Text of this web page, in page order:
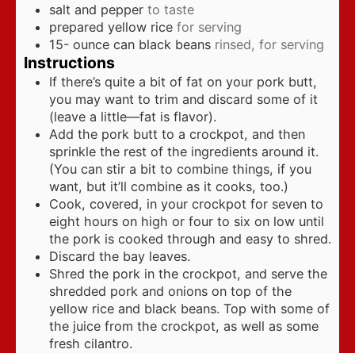
salt and pepper to taste
prepared yellow rice for serving
15- ounce can black beans rinsed, for serving
Instructions
If there’s quite a bit of fat on your pork butt,
you may want to trim and discard some of it
(leave a little—fat is flavor).
Add the pork butt to a crockpot, and then
sprinkle the rest of the ingredients around it.
(You can stir a bit to combine things, if you
want, but it’ll combine as it cooks, too.)
Cook, covered, in your crockpot for seven to
eight hours on high or four to six on low until
the pork is cooked through and easy to shred.
Discard the bay leaves.
Shred the pork in the crockpot, and serve the
shredded pork and onions on top of the
yellow rice and black beans. Top with some of
the juice from the crockpot, as well as some
fresh cilantro.